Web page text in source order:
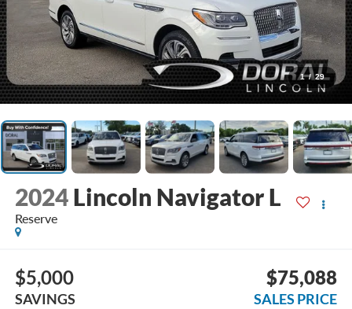
1 / 29
2024 Lincoln Navigator L
Reserve
$5,000
SAVINGS
$75,088
SALES PRICE